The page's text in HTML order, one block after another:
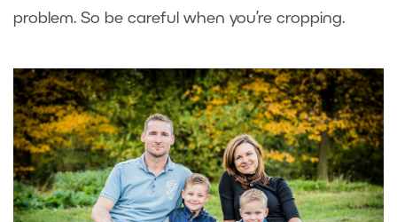
problem. So be careful when you’re cropping.